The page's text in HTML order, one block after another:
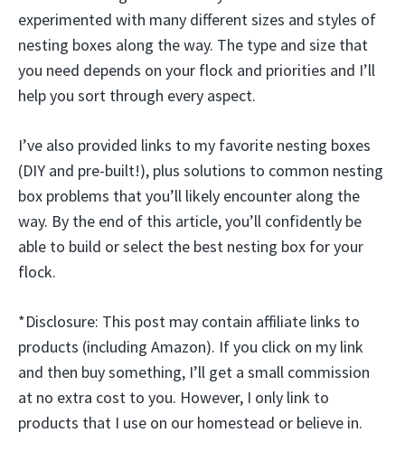
experimented with many different sizes and styles of
nesting boxes along the way. The type and size that
you need depends on your flock and priorities and I’ll
help you sort through every aspect.
I’ve also provided links to my favorite nesting boxes
(DIY and pre-built!), plus solutions to common nesting
box problems that you’ll likely encounter along the
way. By the end of this article, you’ll confidently be
able to build or select the best nesting box for your
flock.
*Disclosure: This post may contain affiliate links to
products (including Amazon). If you click on my link
and then buy something, I’ll get a small commission
at no extra cost to you. However, I only link to
products that I use on our homestead or believe in.